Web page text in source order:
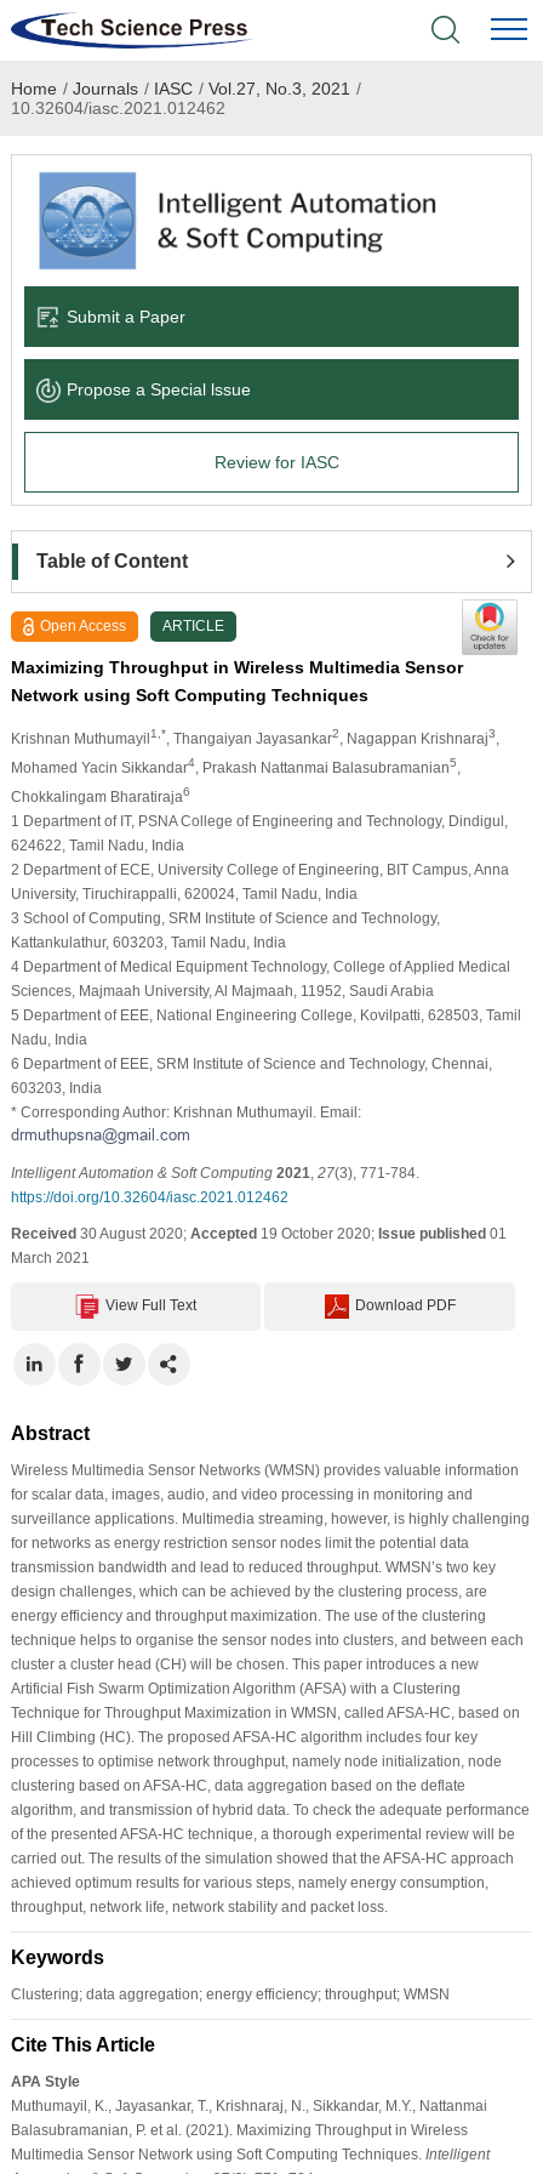
Home
Academic Journals
Books & Monographs
Language Service
News & Announcements
Home / Journals / IASC / Vol.27, No.3, 2021 /
10.32604/iasc.2021.012462
Submit a Paper
Propose a Special lssue
Review for IASC
Table of Content
Open Access ARTICLE
Maximizing Throughput in Wireless Multimedia Sensor
Network using Soft Computing Techniques
Krishnan Muthumayil1,* , Thangaiyan Jayasankar2 , Nagappan Krishnaraj3
Mohamed Yacin Sikkandar4, Prakash Nattanmai Balasubramanian5
Chokkalingam Bharatiraja6
1 Department of IT, PSNA College of Engineering and Technology, Dindigul,
624622, Tamil Nadu, India
2 Department of ECE, University College of Engineering, BIT Campus, Anna
University, Tiruchirappalli, 620024, Tamil Nadu, India
3 School of Computing, SRM Institute of Science and Technology,
Kattankulathur, 603203, Tamil Nadu, India
4 Department of Medical Equipment Technology, College of Applied Medical
Sciences, Majmaah University, Al Majmaah, 11952, Saudi Arabia
5 Department of EEE, National Engineering College, Kovilpatti, 628503, Tamil
Nadu, India
6 Department of EEE, SRM Institute of Science and Technology, Chennai,
603203, India
* Corresponding Author: Krishnan Muthumayil. Email:
Intelligent Automation & Soft Computing 2021 27(3), 771-784.
https://doi.org/10.32604/iasc.2021.012462
Received30 August 2020; Accepted19 October 2020; Issue published01
March 2021
View Full Text Download PDF
Abstract
Wireless Multimedia Sensor Networks (WMSN) provides valuable information
for scalar data, images, audio, and video processing in monitoring and
surveillance applications. Multimedia streaming, however, is highly challenging
for networks as energy restriction sensor nodes limit the potential data
transmission bandwidth and lead to reduced throughput. WMSN’s two key
design challenges, which can be achieved by the clustering process, are
energy efficiency and throughput maximization. The use of the clustering
technique helps to organise the sensor nodes into clusters, and between each
cluster a cluster head (CH) will be chosen. This paper introduces a new
Artificial Fish Swarm Optimization Algorithm (AFSA) with a Clustering
Technique for Throughput Maximization in WMSN, called AFSA-HC, based on
Hill Climbing (HC). The proposed AFSA-HC algorithm includes four key
processes to optimise network throughput, namely node initialization, node
clustering based on AFSA-HC, data aggregation based on the deflate
algorithm, and transmission of hybrid data. To check the adequate performance
of the presented AFSA-HC technique, a thorough experimental review will be
carried out. The results of the simulation showed that the AFSA-HC approach
achieved optimum results for various steps, namely energy consumption,
throughput, network life, network stability and packet loss.
Keywords
Clustering; data aggregation; energy efficiency; throughput; WMSN
Cite This Article
APA Style
Muthumayil, K., Jayasankar, T., Krishnaraj, N., Sikkandar, M.Y., Nattanmai
Balasubramanian, P. et al. (2021). Maximizing Throughput in Wireless
Multimedia Sensor Network using Soft Computing Techniques. Intelligent